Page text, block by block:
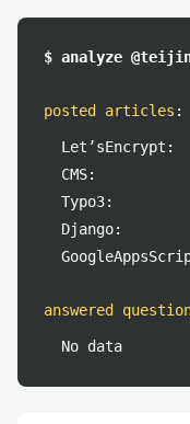
$ analyze
posted articles :
Let’sEncrypt:
CMS:
Typo3:
Django:
answered
No data